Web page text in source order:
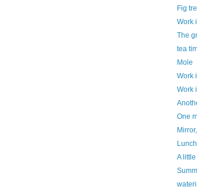
Fig
Work
The
tea
Mole
Work
Work
One
A